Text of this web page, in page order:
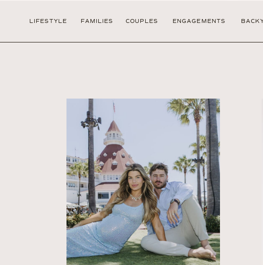
LIFESTYLE ENGAGEMENTS
COUPLES
FAMILIES